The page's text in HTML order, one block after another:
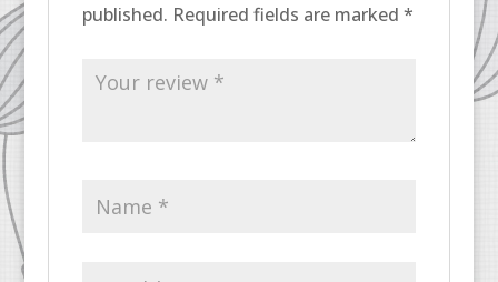
published. Required fields are marked *